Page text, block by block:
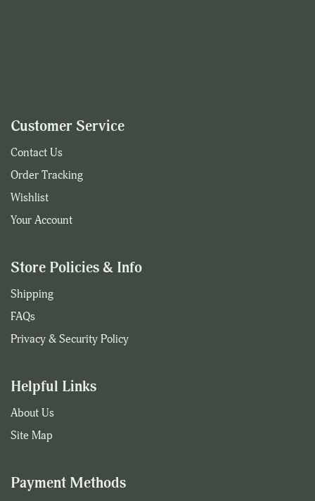
Customer Service
Contact Us
Order Tracking
Wishlist
Your Account
Store Policies & Info
Shipping
FAQs
Privacy & Security Policy
Helpful Links
About Us
Site Map
Payment Methods